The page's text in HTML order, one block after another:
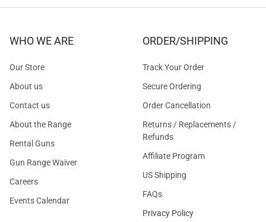
WHO WE ARE
Our Store
About us
Contact us
About the Range
Rental Guns
Gun Range Waiver
Careers
Events Calendar
ORDER/SHIPPING
Track Your Order
Secure Ordering
Order Cancellation
Returns / Replacements /
Refunds
Affiliate Program
US Shipping
FAQs
Privacy Policy